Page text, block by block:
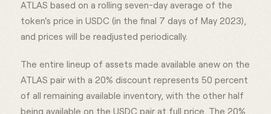
ATLAS based on a rolling seven-day average of the
token's price in USDC (in the final 7 days of May 2023),
and prices will be readjusted periodically.
The entire lineup of assets made available anew on the
ATLAS pair with a 20% discount represents 50 percent
of all remaining available inventory, with the other half
being available on the USDC pair at full price. The 20%